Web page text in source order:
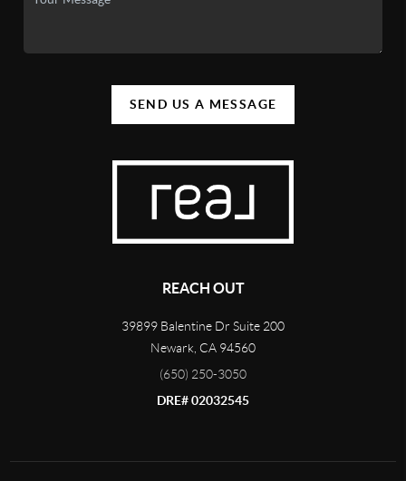
SEND US A MESSAGE
REACH OUT
39899 Balentine Dr Suite 200
Newark CA 94560
(650) 250-3050
DRE# 02032545